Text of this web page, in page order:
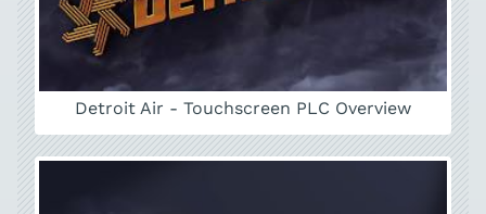
Detroit Air - Touchscreen PLC Overview